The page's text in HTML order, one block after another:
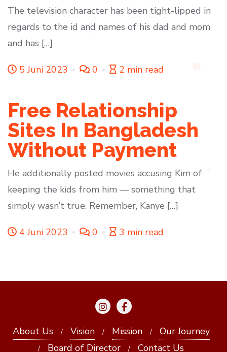
The television character has been tight-lipped in
regards to the id and names of his dad and mom
and has […]
5 Juni 2023 0 2 min read
Free Relationship
Sites In Bangladesh
Without Payment
He additionally posted movies accusing Kim of
keeping the kids from him — something that
simply wasn’t true. Remember, Kanye […]
4 Juni 2023 0 3 min read
About Us Vision Mission
Our Journey
Board of Director
Contact Us